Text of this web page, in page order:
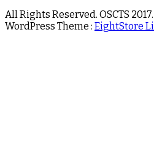
All Rights Reserved. OSCTS
WordPress Theme : EightStore